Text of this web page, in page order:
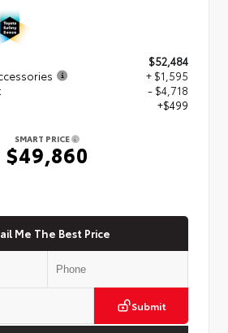
$52,484
+ $1,595
- $4,718
+$499
SMART PRICE
$49,860
Me The Best Price
Submit